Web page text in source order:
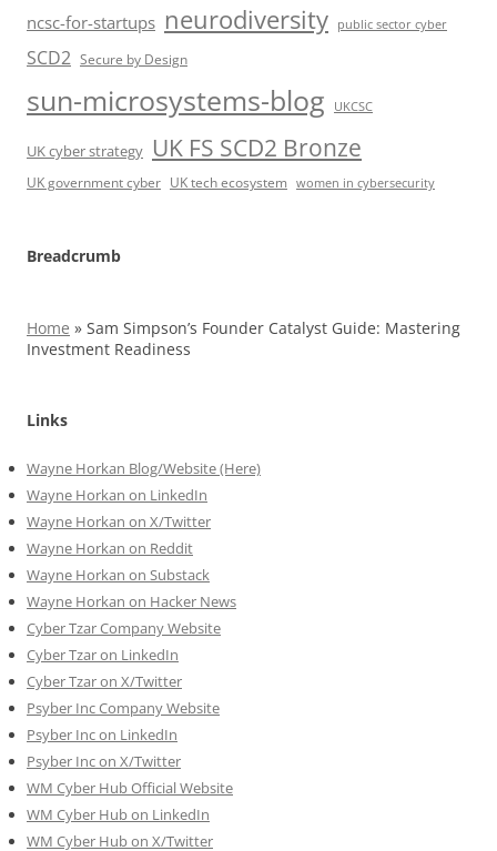
ncsc-for-startups neurodiversity public sector cyber
SCD2 Secure by Design
sun-microsystems-blog UKCSC
UK cyber strategy UK FS SCD2 Bronze
UK government cyber UK tech ecosystem women in cybersecurity
Breadcrumb
Home » Sam Simpson’s Founder Catalyst Guide: Mastering
Investment Readiness
Links
Wayne Horkan Blog/Website (Here)
Wayne Horkan on LinkedIn
Wayne Horkan on X/Twitter
Wayne Horkan on Reddit
Wayne Horkan on Substack
Wayne Horkan on Hacker News
Cyber Tzar Company Website
Cyber Tzar on LinkedIn
Cyber Tzar on X/Twitter
Psyber Inc Company Website
Psyber Inc on LinkedIn
Psyber Inc on X/Twitter
WM Cyber Hub Official Website
WM Cyber Hub on LinkedIn
WM Cyber Hub on X/Twitter